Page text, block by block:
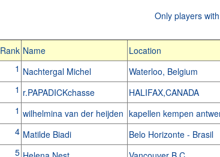
Only players
Rank Name Location
1 Nachtergal Michel Waterloo, Belgium
1 r.PAPADICKchasse HALIFAX,CANADA
1 wilhelmina van der heijden kapellen kempen
4 Matilde Biadi Belo Horizonte - Brasil
5